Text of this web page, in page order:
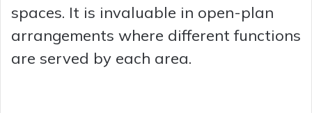
spaces. It is invaluable in open-plan
arrangements where different functions
are served by each area.